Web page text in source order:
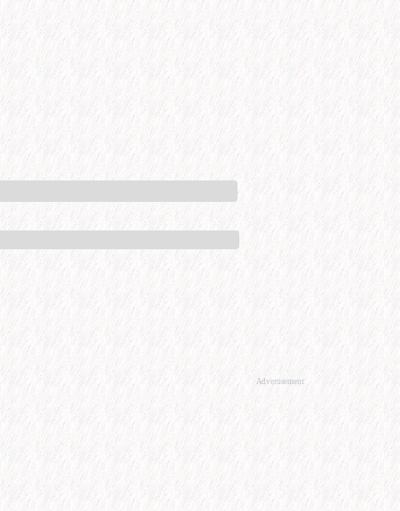
Advertisement